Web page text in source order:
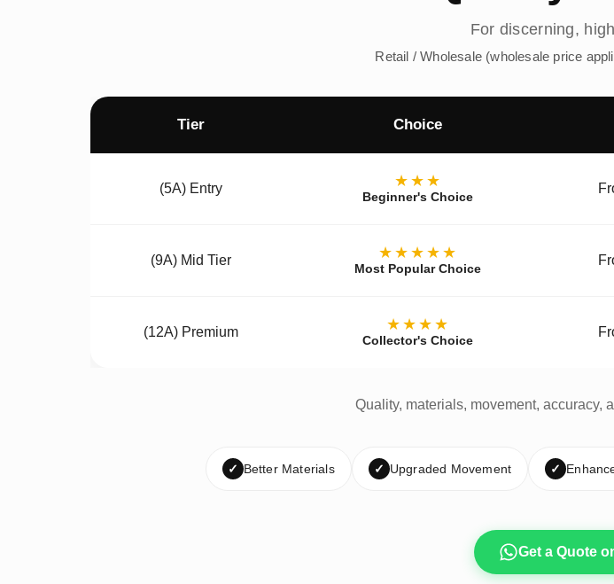
For discerning,
Retail / Wholesale (wholesale price
Tier Choice
(5A) Entry ★★★
Beginner's Choice
(9A) Mid Tier ★★★★★
Most Popular Choice
(12A) Premium ★★★★
Collector's Choice
Quality, materials, movement, accuracy,
✓ Better Materials ✓ Upgraded Movement ✓
Get a Quote